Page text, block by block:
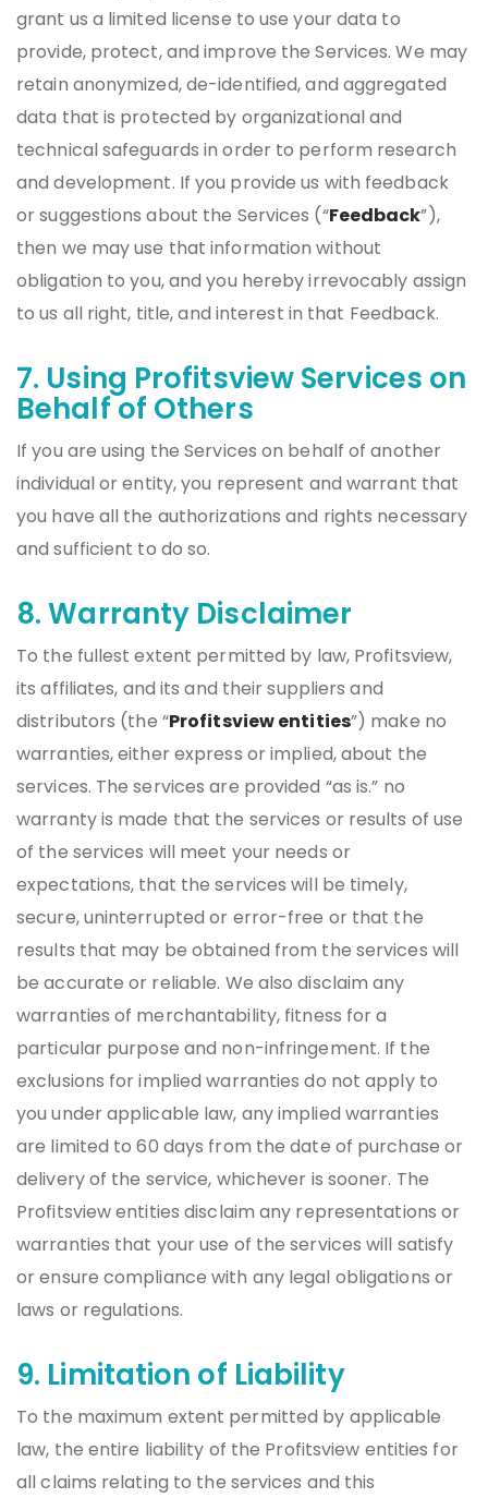
grant us a limited license to use your data to
provide, protect, and improve the Services. We may
retain anonymized, de-identified, and aggregated
data that is protected by organizational and
technical safeguards in order to perform research
and development. If you provide us with feedback
or suggestions about the Services (“Feedback”),
then we may use that information without
obligation to you, and you hereby irrevocably assign
to us all right, title, and interest in that Feedback.
7. Using Profitsview Services on
Behalf of Others
If you are using the Services on behalf of another
individual or entity, you represent and warrant that
you have all the authorizations and rights necessary
and sufficient to do so.
8. Warranty Disclaimer
To the fullest extent permitted by law, Profitsview,
its affiliates, and its and their suppliers and
distributors (the “Profitsview entities”) make no
warranties, either express or implied, about the
services. The services are provided “as is.” no
warranty is made that the services or results of use
of the services will meet your needs or
expectations, that the services will be timely,
secure, uninterrupted or error-free or that the
results that may be obtained from the services will
be accurate or reliable. We also disclaim any
warranties of merchantability, fitness for a
particular purpose and non-infringement. If the
exclusions for implied warranties do not apply to
you under applicable law, any implied warranties
are limited to 60 days from the date of purchase or
delivery of the service, whichever is sooner. The
Profitsview entities disclaim any representations or
warranties that your use of the services will satisfy
or ensure compliance with any legal obligations or
laws or regulations.
9. Limitation of Liability
To the maximum extent permitted by applicable
law, the entire liability of the Profitsview entities for
all claims relating to the services and this